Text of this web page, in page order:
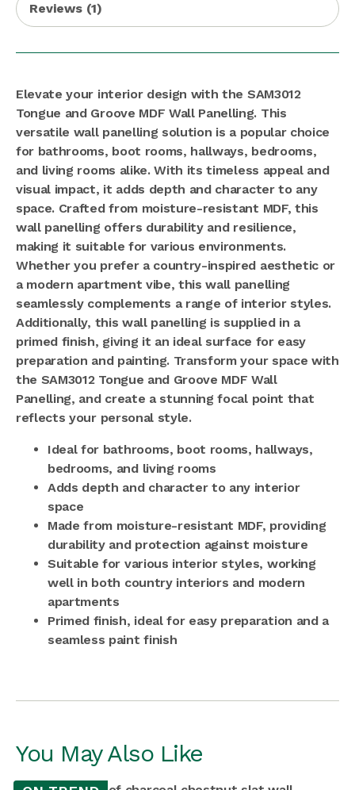
Reviews (1)
Elevate your interior design with the SAM3012
Tongue and Groove MDF Wall Panelling. This
versatile wall panelling solution is a popular choice
for bathrooms, boot rooms, hallways, bedrooms,
and living rooms alike. With its timeless appeal and
visual impact, it adds depth and character to any
space. Crafted from moisture-resistant MDF, this
wall panelling offers durability and resilience,
making it suitable for various environments.
Whether you prefer a country-inspired aesthetic or
a modern apartment vibe, this wall panelling
seamlessly complements a range of interior styles.
Additionally, this wall panelling is supplied in a
primed finish, giving it an ideal surface for easy
preparation and painting. Transform your space with
the SAM3012 Tongue and Groove MDF Wall
Panelling, and create a stunning focal point that
reflects your personal style.
Ideal for bathrooms, boot rooms, hallways,
bedrooms, and living rooms
Adds depth and character to any interior
space
Made from moisture-resistant MDF, providing
durability and protection against moisture
Suitable for various interior styles, working
well in both country interiors and modern
apartments
Primed finish, ideal for easy preparation and a
seamless paint finish
You May Also Like